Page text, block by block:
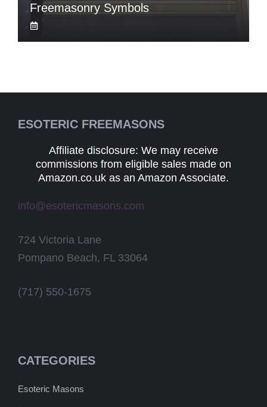
Freemasonry Symbols
ESOTERIC FREEMASONS
Affiliate disclosure: We may receive
commissions from eligible sales made on
Amazon.co.uk as an Amazon Associate.
info@esotericmasons.com
724 Victoria Lane
Pompano Beach, FL 33064
(717) 550-1675
CATEGORIES
Esoteric Masons